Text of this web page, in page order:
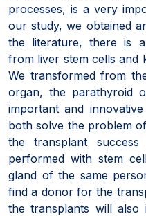
processes, is a very
our study, we obtained
the literature, there is
from liver stem cells and
We transformed from
organ, the parathyroid
important and
both solve the problem
the transplant
performed with stem
gland of the same
find a donor for the
the transplants will